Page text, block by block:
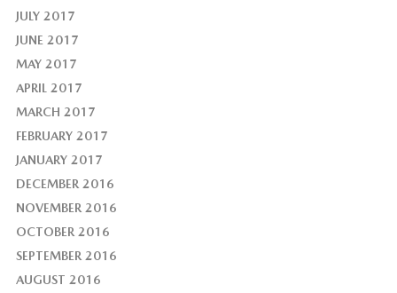
JULY 2017
JUNE 2017
MAY 2017
APRIL 2017
MARCH 2017
FEBRUARY 2017
JANUARY 2017
DECEMBER 2016
NOVEMBER 2016
OCTOBER 2016
SEPTEMBER 2016
AUGUST 2016